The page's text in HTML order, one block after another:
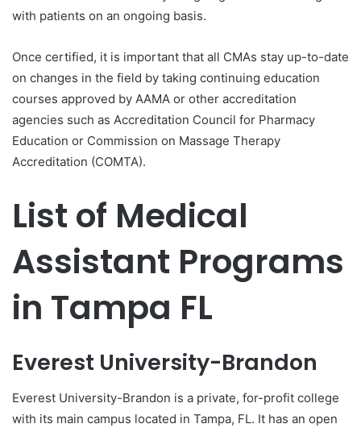
with patients on an ongoing basis.
Once certified, it is important that all CMAs stay up-to-date
on changes in the field by taking continuing education
courses approved by AAMA or other accreditation
agencies such as Accreditation Council for Pharmacy
Education or Commission on Massage Therapy
Accreditation (COMTA).
List of Medical
Assistant Programs
in Tampa FL
Everest University-Brandon
Everest University-Brandon is a private, for-profit college
with its main campus located in Tampa, FL. It has an open